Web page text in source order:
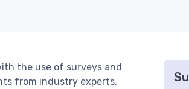
the use of surveys and
from industry experts.